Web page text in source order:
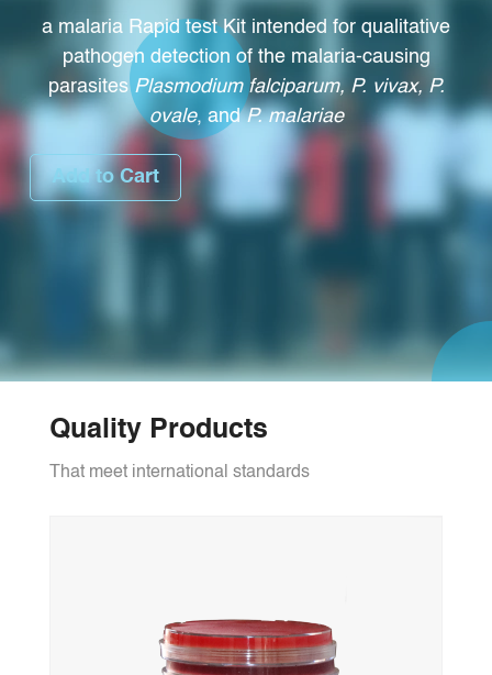
a malaria Rapid test Kit intended for qualitative
pathogen detection of the malaria-causing
parasites Plasmodium falciparum, P. vivax, P.
ovale, andP. malariae
Add to Cart
Quality Products
That meet international standards